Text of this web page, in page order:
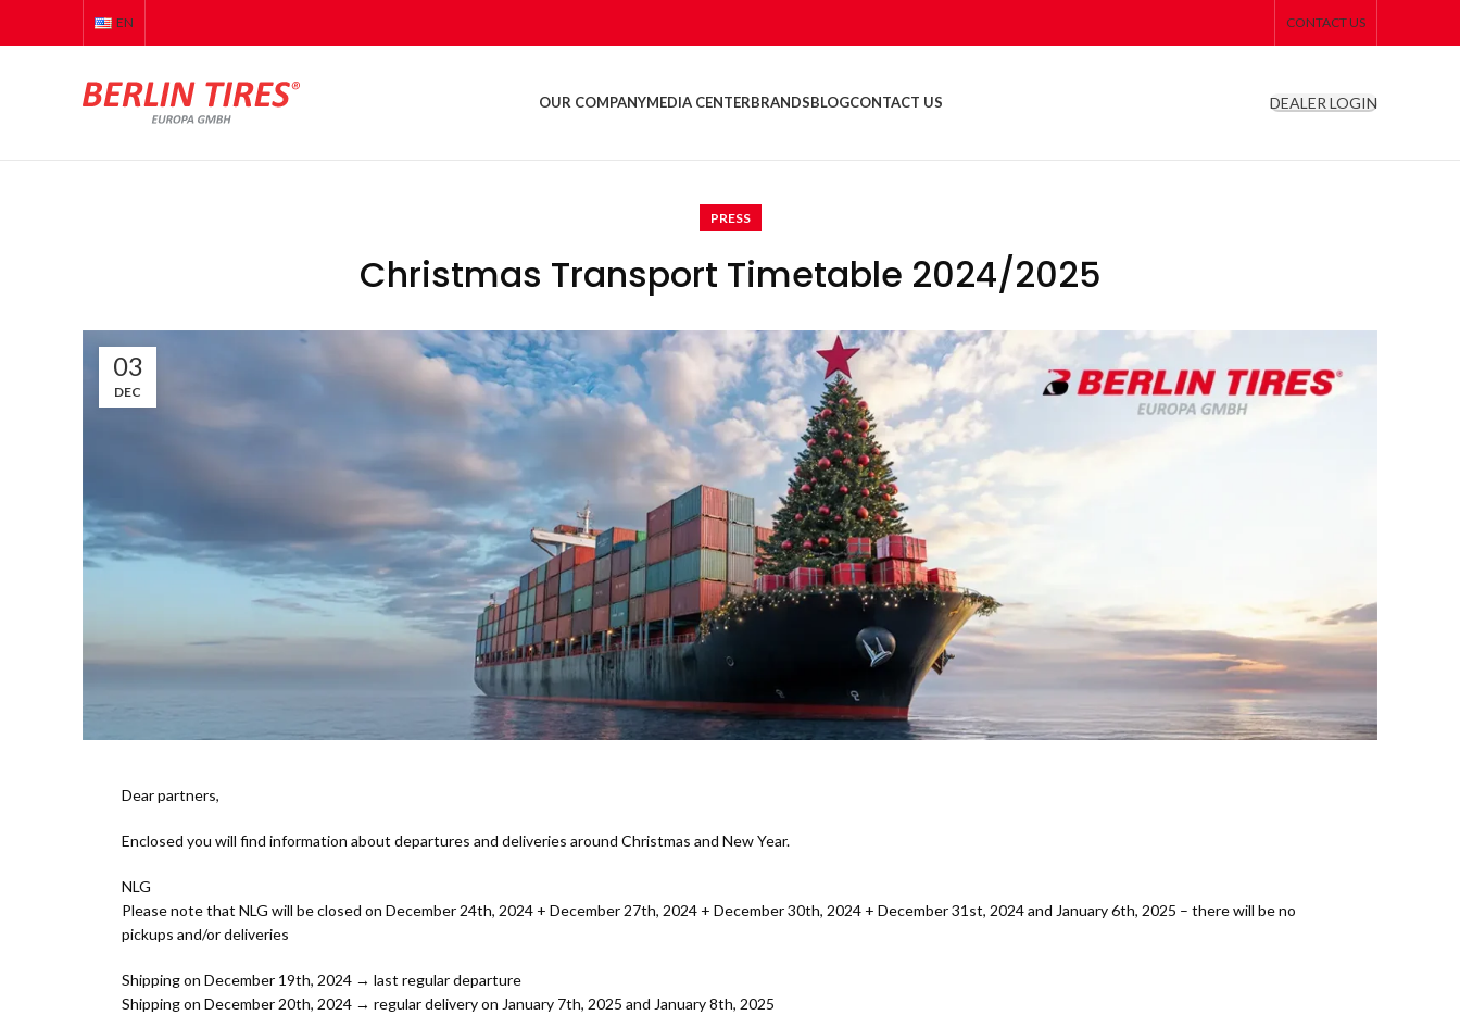
EN CONTACT US
OUR COMPANYMEDIA CENTERBRANDSBLOGCONTACT US DEALER LOGIN
PRESS
Christmas Transport Timetable 2024/2025
03
DEC
Dear partners,
Enclosed you will find information about departures and deliveries around Christmas and New Year.
NLG
Please note that NLG will be closed on December 24th, 2024 + December 27th, 2024 + December 30th, 2024 + December 31st, 2024 and January 6th, 2025 – there will be no
pickups and/or deliveries
Shipping on December 19th, 2024 → last regular departure
Shipping on December 20th, 2024 → regular delivery on January 7th, 2025 and January 8th, 2025